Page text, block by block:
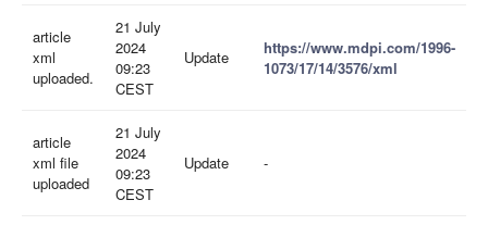
article
xml
uploaded.
21 July
2024
09:23
CEST
Update
https://www.mdpi.com/1996-
1073/17/14/3576/xml
article
xml file
uploaded
21 July
2024
09:23
CEST
Update -